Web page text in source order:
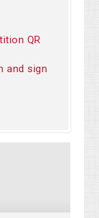
QR
and sign